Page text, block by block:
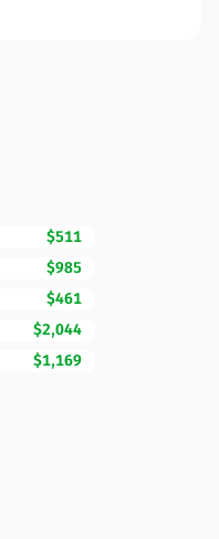
$511
$985
$461
$2,044
$1,169